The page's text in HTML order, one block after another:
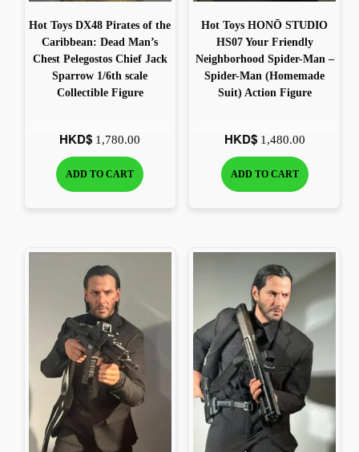
Hot Toys DX48 Pirates of the
Caribbean: Dead Man’s
Chest Pelegostos Chief Jack
Sparrow 1/6th scale
Collectible Figure
HKD$ 1,780.00
ADD TO CART
Hot Toys HONŌ STUDIO
HS07 Your Friendly
Neighborhood Spider-Man –
Spider-Man (Homemade
Suit) Action Figure
HKD$1,480.00
ADD TO CART